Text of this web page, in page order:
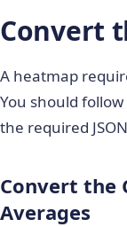
Convert
A heatmap
You should
the required
Convert the
Averages